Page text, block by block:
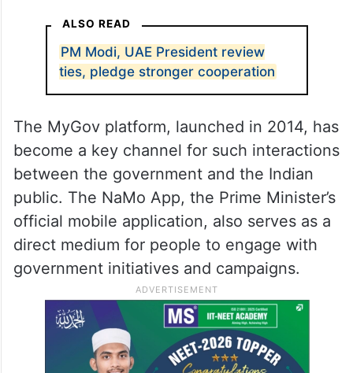
ALSO READ
PM Modi, UAE President review
ties, pledge stronger cooperation
The MyGov platform, launched in 2014, has
become a key channel for such interactions
between the government and the Indian
public. The NaMo App, the Prime Minister’s
official mobile application, also serves as a
direct medium for people to engage with
government initiatives and campaigns.